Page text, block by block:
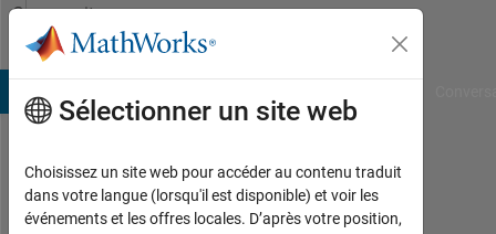
Passer au contenu
Community
Profile
Diego
Sélectionner un site web
Choisissez un site web pour accéder au contenu traduit
dans votre langue (lorsqu'il est disponible) et voir les
événements et les offres locales. D’après votre position,